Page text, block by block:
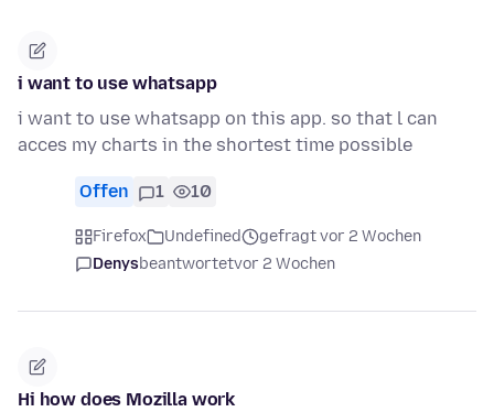
i want to use whatsapp
i want to use whatsapp on this app. so that l can
acces my charts in the shortest time possible
Offen 1 10
Firefox Undefined
gefragt vor 2 Wochen
Denysbeantwortetvor 2 Wochen
Hi how does Mozilla work